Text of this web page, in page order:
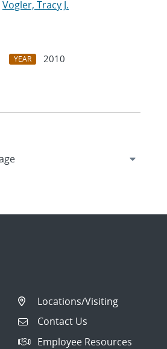
Vogler, Tracy J.
YEAR
2010
Locations/Visiting
Contact Us
Employee Resources